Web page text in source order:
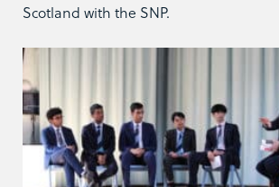
Scotland with the SNP.